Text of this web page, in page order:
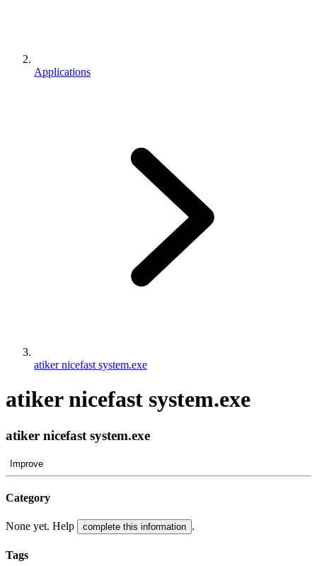
Applications
atiker nicefast system.exe
atiker nicefast system.exe
atiker nicefast system.exe
Improve
Category
None yet. Help complete this information .
Tags